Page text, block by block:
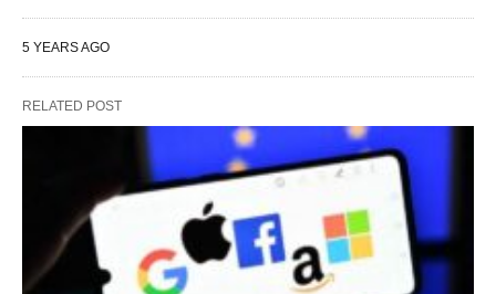
5 YEARS AGO
RELATED POST